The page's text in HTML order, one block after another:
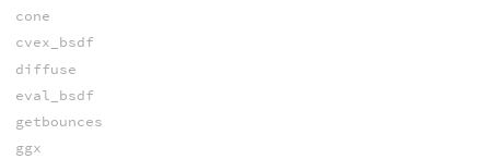
cone
cvex_bsdf
diffuse
eval_bsdf
getbounces
ggx